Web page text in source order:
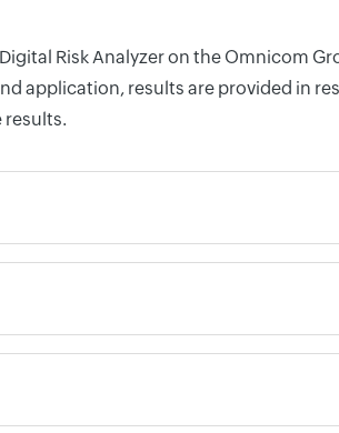
Risk Analyzer on the Omnicom
application, results are provided in
results.